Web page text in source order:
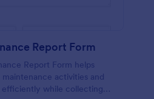
Report Form
Report Form helps
activities and
efficiently while collecting